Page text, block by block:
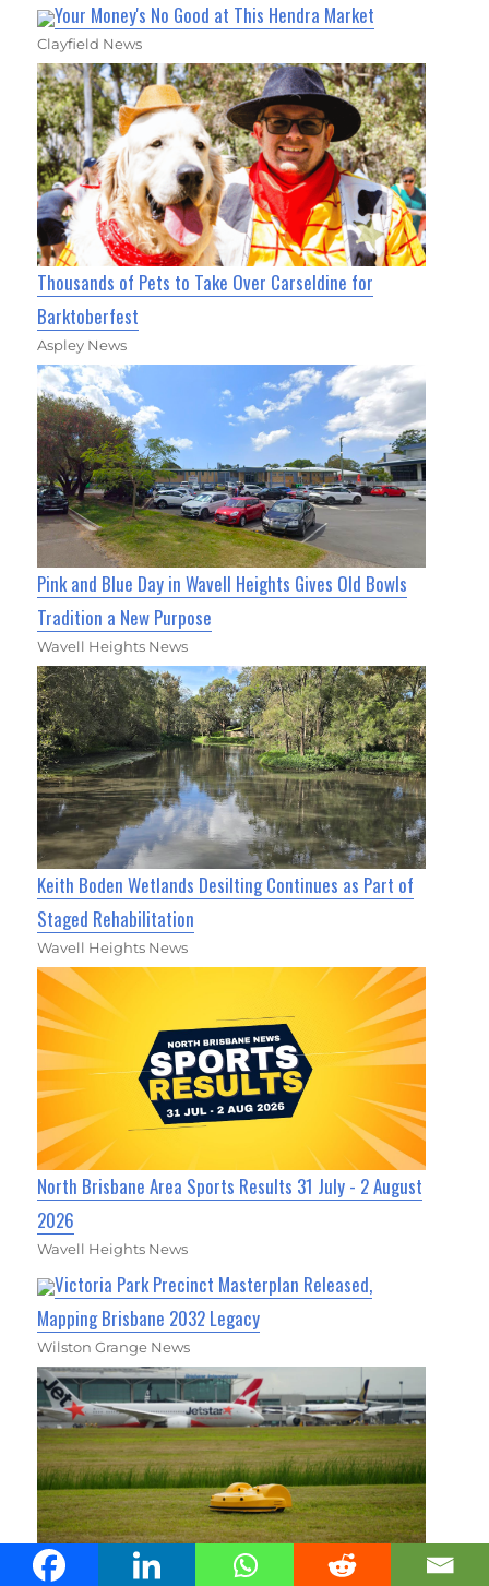
Your Money's No Good at This Hendra Market
Clayfield News
Thousands of Pets to Take Over Carseldine for
Barktoberfest
Aspley News
Pink and Blue Day in Wavell Heights Gives Old Bowls
Tradition a New Purpose
Wavell Heights News
Keith Boden Wetlands Desilting Continues as Part of
Staged Rehabilitation
Wavell Heights News
North Brisbane Area Sports Results 31 July - 2 August
2026
Wavell Heights News
Victoria Park Precinct Masterplan Released,
Mapping Brisbane 2032 Legacy
Wilston Grange News